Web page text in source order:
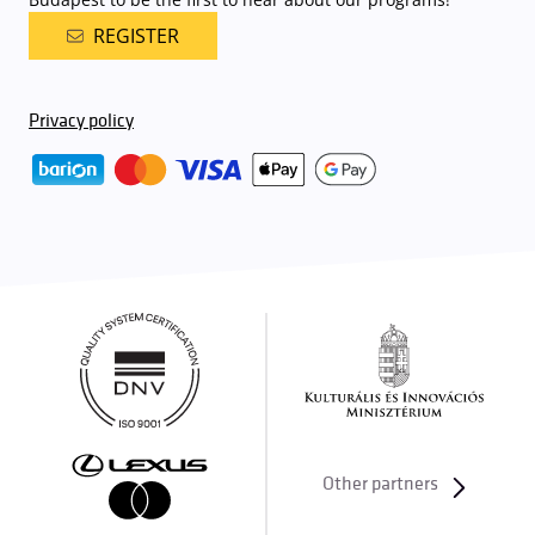
REGISTER
Privacy policy
Other partners